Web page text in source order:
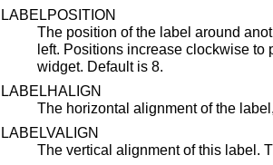
LABELPOSITION
The position of the label around
left. Positions increase clockwise to
widget. Default is 8.
LABELHALIGN
The horizontal alignment of the
LABELVALIGN
The vertical alignment of this label.